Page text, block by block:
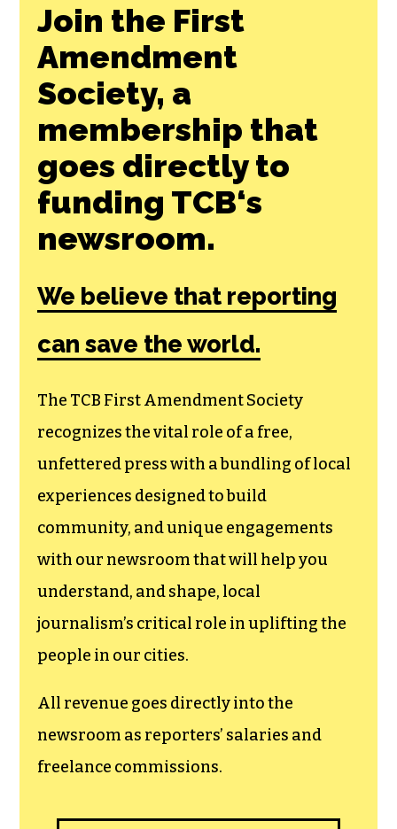
Join the First
Amendment
Society, a
membership that
goes directly to
funding TCB‘s
newsroom.
We believe that reporting
can save the world.
The TCB First Amendment Society
recognizes the vital role of a free,
unfettered press with a bundling of local
experiences designed to build
community, and unique engagements
with our newsroom that will help you
understand, and shape, local
journalism’s critical role in uplifting the
people in our cities.
All revenue goes directly into the
newsroom as reporters’ salaries and
freelance commissions.